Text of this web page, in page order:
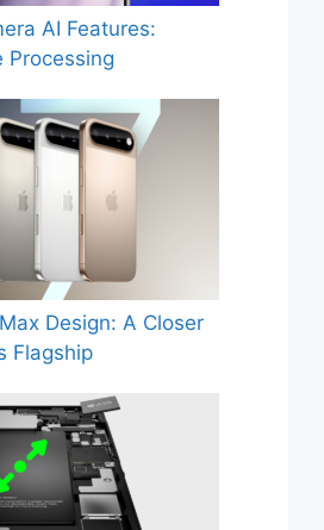
AI Features:
Processing
Design: A Closer
Flagship